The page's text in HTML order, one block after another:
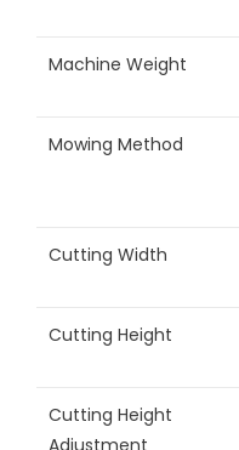
Machine Weight
Mowing Method
Cutting Width
Cutting Height
Cutting Height
Adjustment